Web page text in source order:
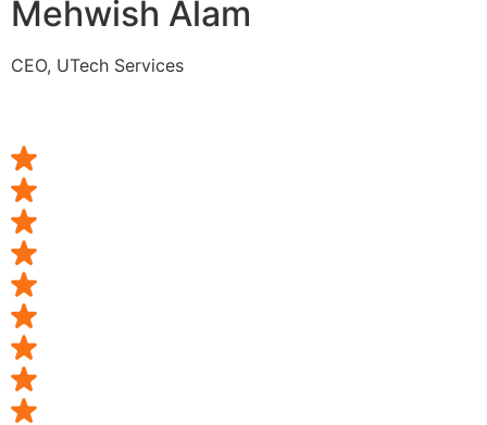
Mehwish Alam
CEO, UTech Services